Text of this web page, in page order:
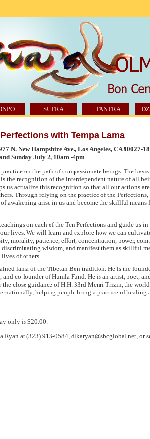
SUTRA TANTRA
with Tempa Lama
N. New Hampshire Ave., Los Angeles, CA 90027-
Sunday July 2, 10am -4pm
on the path of compassionate beings. The
the recognition of the interdependent nature of all
us actualize this recognition so that all our actions
Through relying on the practice of the Perfections,
awakening arise in us and become the skillful means
on each of the Ten Perfections and guide us
lives. We will learn and explore how we can
morality, patience, effort, concentration, power,
wisdom, and manifest them as skillful
of others.
lama of the Tibetan Bon tradition. He is the
co-founder of Humla Fund. He is an artist, poet,
the close guidance of H.H. 33rd Menri Trizin, the
helping people bring a practice of healing
only is $20.00.
Ryan at (323) 913-0584, dikaryan@sbcglobal.net, or